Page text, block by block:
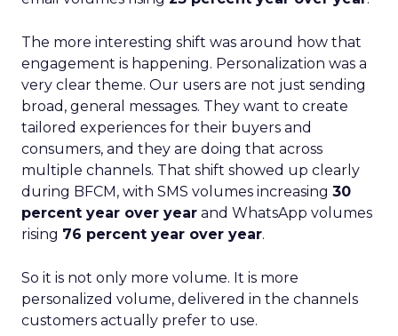
The more interesting shift was around how that
engagement is happening. Personalization was a
very clear theme. Our users are not just sending
broad, general messages. They want to create
tailored experiences for their buyers and
consumers, and they are doing that across
multiple channels. That shift showed up clearly
during BFCM, with SMS volumes increasing 30
percent year over year and WhatsApp volumes
rising 76 percent year over year.
So it is not only more volume. It is more
personalized volume, delivered in the channels
customers actually prefer to use.